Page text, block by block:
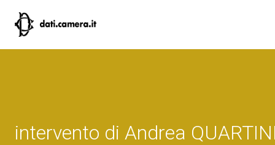
intervento di Andrea